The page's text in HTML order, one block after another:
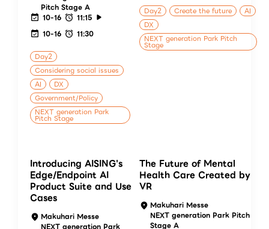
Pitch Stage A
10-16
11:15
10-16
11:30
Day2
Considering social issues
AI
DX
Government/Policy
NEXT generation Park
Pitch Stage
Day2 Create the future
AI
DX
NEXT generation Park Pitch
Stage
Introducing AISING's
Edge/Endpoint AI
Product Suite and Use
Cases
Makuhari Messe
NEXT generation Park
The Future of Mental
Health Care Created by
VR
Makuhari Messe
NEXT generation Park Pitch
Stage A